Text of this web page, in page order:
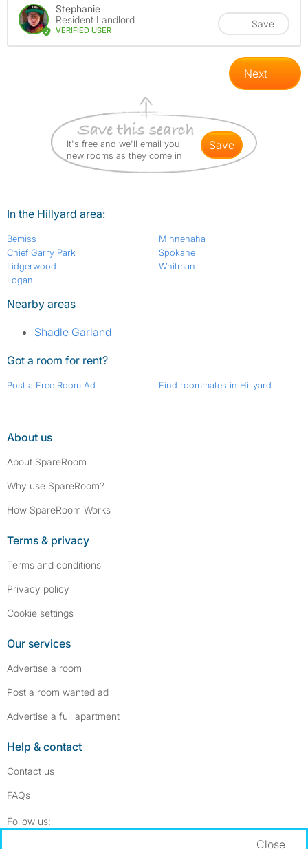
Stephanie
Resident Landlord
VERIFIED USER
Save
Next
It's free and we'll email you
new rooms as they come in
save
In the Hillyard area:
Bemiss
Chief Garry Park
Lidgerwood
Logan
Minnehaha
Spokane
Whitman
Nearby areas
Shadle Garland
Got a room for rent?
Post a Free Room Ad Find roommates in Hillyard
About us
About SpareRoom
Why use SpareRoom?
How SpareRoom Works
Terms & privacy
Terms and conditions
Privacy policy
Cookie settings
Our services
Advertise a room
Post a room wanted ad
Advertise a full apartment
Help & contact
Contact us
FAQs
Follow us:
Close